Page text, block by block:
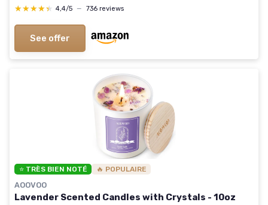
★★★★★
★★★★★ 4,4/5 — 736 reviews
See offer
⭐ TRÈS BIEN NOTÉ 🔥 POPULAIRE
AOOVOO
Lavender Scented Candles with Crystals - 10oz